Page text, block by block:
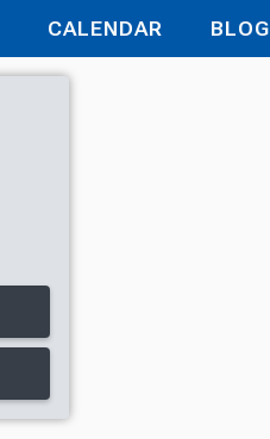
CALENDAR BLOG